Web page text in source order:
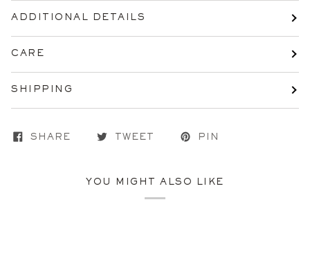
ADDITIONAL DETAILS
CARE
SHIPPING
SHARE TWEET PIN
YOU MIGHT ALSO LIKE